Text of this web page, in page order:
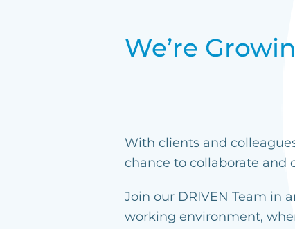
We’re
With clients and
chance to collaborate and
Join our DRIVEN Team in
working environment,